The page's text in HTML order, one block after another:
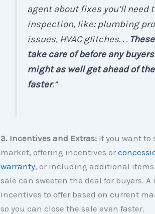
agent about fixes you’ll need
inspection, like: plumbing
issues, HVAC glitches. . .
take care of before any
might as well get ahead of
faster.”
3. Incentives and Extras:If you want to
market, offering incentives or
warranty, or including additional
sale can sweeten the deal for buyers.
incentives to offer based on current
so you can close the sale even faster.